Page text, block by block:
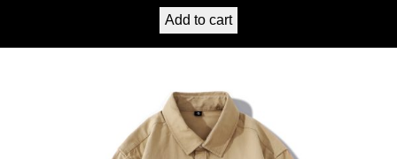
Add to cart